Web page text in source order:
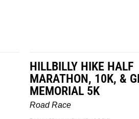
MILES IN THE MAIZE
Road Race
Date: November 7, 2026